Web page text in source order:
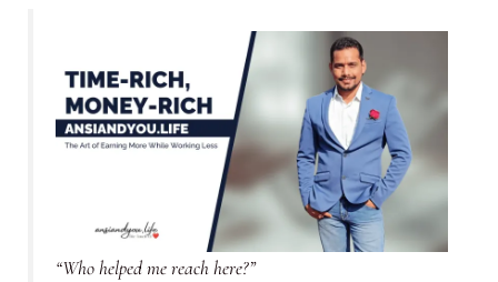
“Who helped me reach here?”